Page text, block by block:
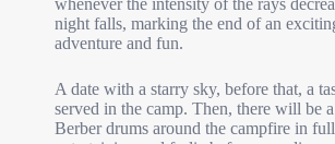
whenever the intensity of the rays
night falls, marking the end of an
adventure and fun.
A date with a starry sky, before that, a
served in the camp. Then, there will be
Berber drums around the campfire in